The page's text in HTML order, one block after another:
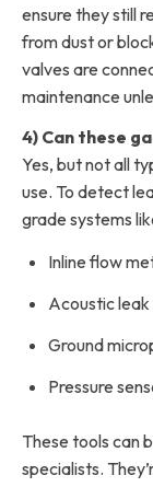
ensure they still
from dust or
valves are
maintenance
4) Can these
Yes, but not all
use. To detect
grade systems
Inline flow
Acoustic
Ground
Pressure
These tools can
specialists.